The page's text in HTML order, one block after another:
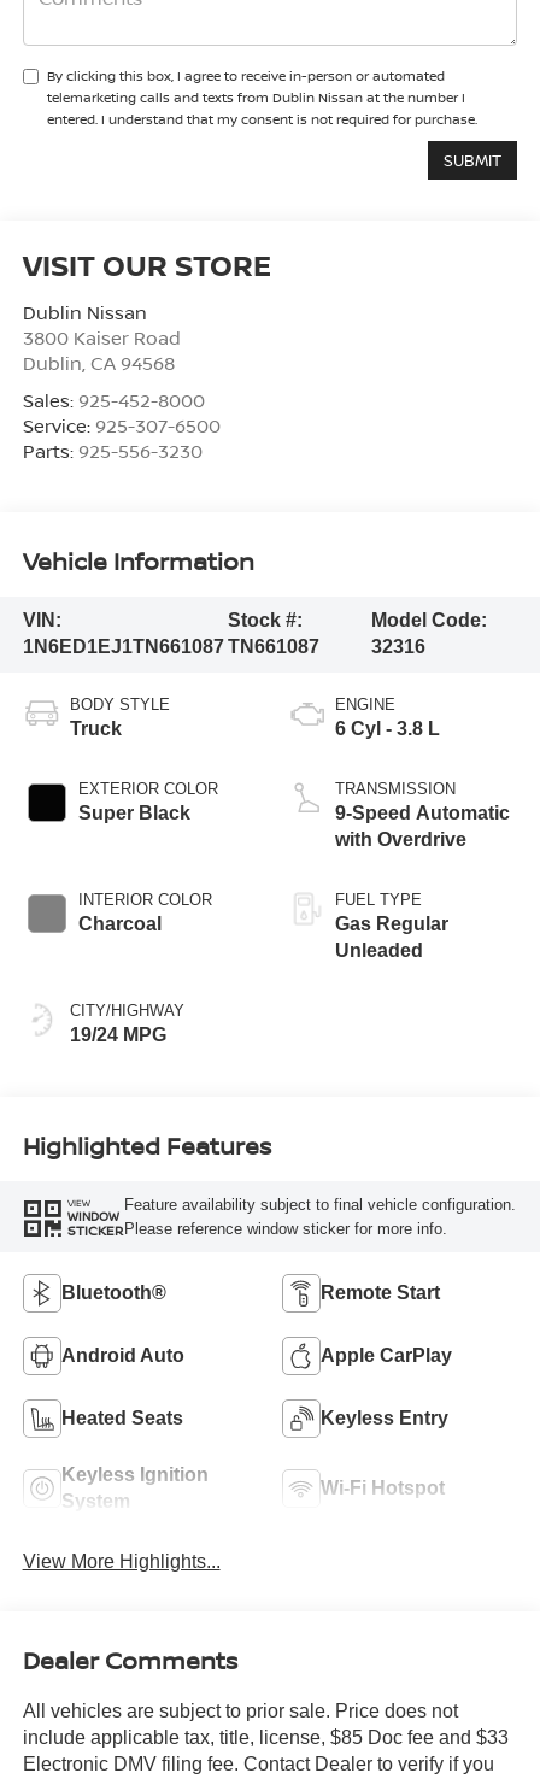
By clicking this box, I agree to receive in-person or automated
telemarketing calls and texts from Dublin Nissan at the number I
entered. I understand that my consent is not required for purchase.
VISIT OUR STORE
Dublin Nissan
3800 Kaiser Road
Dublin, CA 94568
Sales: 925-452-8000
Service: 925-307-6500
Parts: 925-556-3230
Vehicle Information
VIN:
1N6ED1EJ1TN661087
Stock #:
TN661087
Model Code:
32316
BODY STYLE
Truck
EXTERIOR COLOR
Super Black
INTERIOR COLOR
Charcoal
CITY/HIGHWAY
19/24 MPG
ENGINE
6 Cyl - 3.8 L
TRANSMISSION
9-Speed Automatic
with Overdrive
FUEL TYPE
Gas Regular
Unleaded
Highlighted Features
VIEW
WINDOW
STICKER
Feature availability subject to final vehicle configuration.
Please reference window sticker for more info.
Bluetooth® Remote Start
Android Auto Apple CarPlay
Heated Seats Keyless Entry
Keyless Ignition
System
Wi-Fi Hotspot
View More Highlights...
Dealer Comments
All vehicles are subject to prior sale. Price does not
include applicable tax, title, license, $85 Doc fee and $33
Electronic DMV filing fee. Contact Dealer to verify if you